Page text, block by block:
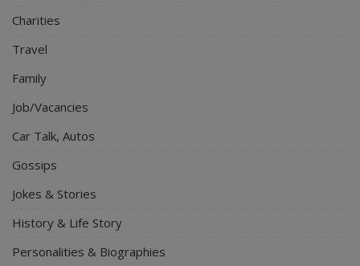
Charities
Travel
Family
Job/Vacancies
Car Talk, Autos
Gossips
Jokes & Stories
History & Life Story
Personalities & Biographies